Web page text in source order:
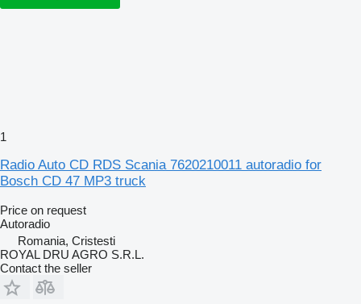
1
Radio Auto CD RDS Scania 7620210011 autoradio for
Bosch CD 47 MP3 truck
Price on request
Autoradio
Romania, Cristesti
ROYAL DRU AGRO S.R.L.
Contact the seller